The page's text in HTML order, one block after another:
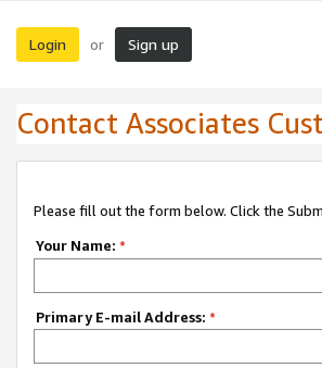
Login or Sign up
Contact Associates
Please fill out the form below. Click the
Your Name: *
Primary E-mail Address: *